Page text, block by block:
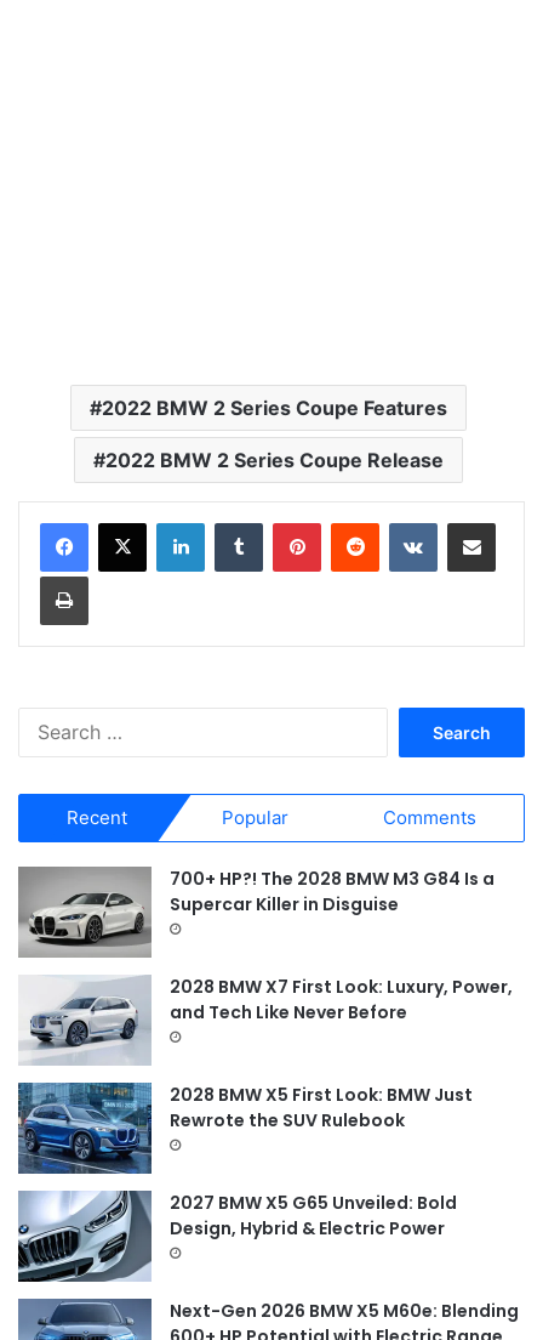
2022 BMW 2 Series Coupe Features
2022 BMW 2 Series Coupe Release
r
c
h
f
o
Recent Popular Comments
700+ HP?! The 2028 BMW M3 G84 Is a
Supercar Killer in Disguise
2028 BMW X7 First Look: Luxury, Power,
and Tech Like Never Before
2028 BMW X5 First Look: BMW Just
Rewrote the SUV Rulebook
2027 BMW X5 G65 Unveiled: Bold
Design, Hybrid & Electric Power
Next-Gen 2026 BMW X5 M60e: Blending